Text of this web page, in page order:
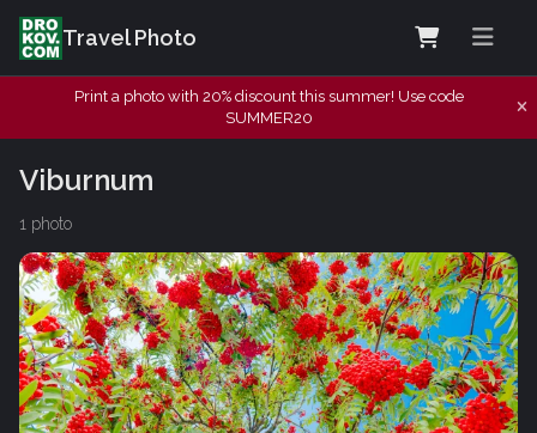
Travel Photo
Print a photo with 20% discount this summer! Use code
SUMMER20
Viburnum
1 photo